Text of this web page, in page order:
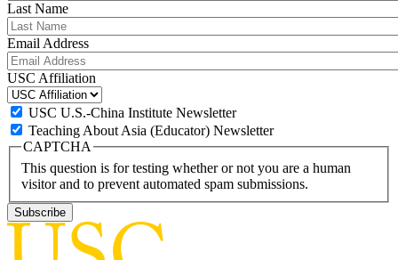
Last Name
Email Address
USC Affiliation
USC U.S.-China Institute Newsletter
Teaching About Asia (Educator) Newsletter
CAPTCHA
This question is for testing whether or not you are a human
visitor and to prevent automated spam submissions.